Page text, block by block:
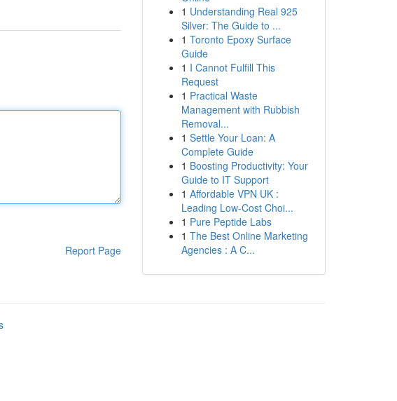
Report Page
1 Understanding Real 925
Silver: The Guide to ...
1 Toronto Epoxy Surface
Guide
1 I Cannot Fulfill This
Request
1 Practical Waste
Management with Rubbish
Removal...
1 Settle Your Loan: A
Complete Guide
1 Boosting Productivity: Your
Guide to IT Support
1 Affordable VPN UK :
Leading Low-Cost Choi...
1 Pure Peptide Labs
1 The Best Online Marketing
Agencies : A C...